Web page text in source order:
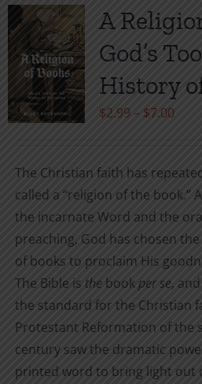
be
A
God’s
History
$2.99 – $7.00Price
The Christian faith has
called a “religion of the book.”
the incarnate Word and the
preaching, God has chosen
of books to proclaim His
The Bible is the bookper se,
the standard for the Christian
Protestant Reformation of the
century saw the dramatic
printed word to bring light out